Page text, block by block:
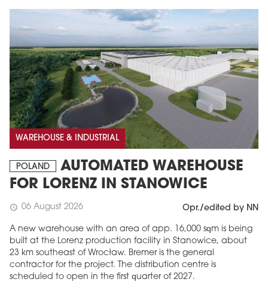
WAREHOUSE & INDUSTRIAL
POLAND
AUTOMATED WAREHOUSE
FOR LORENZ IN STANOWICE
schedule 06 August 2026 Opr./edited by NN
A new warehouse with an area of app. 16,000 sqm is being
built at the Lorenz production facility in Stanowice, about
23 km southeast of Wrocław. Bremer is the general
contractor for the project. The distribution centre is
scheduled to open in the first quarter of 2027.